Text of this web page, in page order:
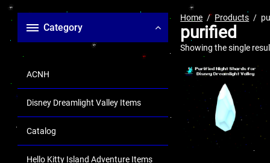
Category
ACNH
Disney Dreamlight Valley Items
Catalog
Hello Kitty Island Adventure Items
Home Products
purified
Showing the single